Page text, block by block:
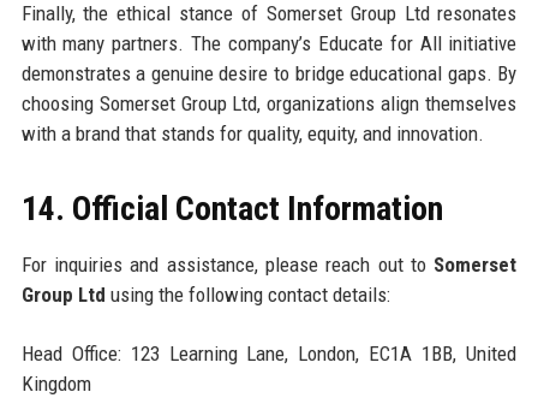
Finally, the ethical stance of Somerset Group Ltd resonates
with many partners. The company’s Educate for All initiative
demonstrates a genuine desire to bridge educational gaps. By
choosing Somerset Group Ltd, organizations align themselves
with a brand that stands for quality, equity, and innovation.
14. Official Contact Information
For inquiries and assistance, please reach out to Somerset
Group Ltd using the following contact details:
Head Office: 123 Learning Lane, London, EC1A 1BB, United
Kingdom